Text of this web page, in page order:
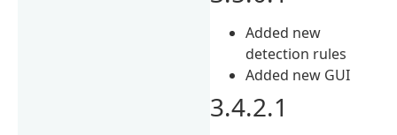
Added new
detection rules
Added new GUI
3.4.2.1